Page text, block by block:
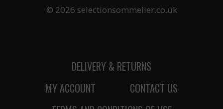
© 2026 selectionsommelier.co.uk
DELIVERY & RETURNS
MY ACCOUNT
CONTACT US